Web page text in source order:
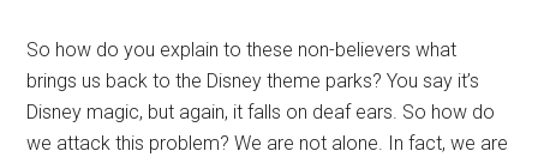
So how do you explain to these non-believers what
brings us back to the Disney theme parks? You say it’s
Disney magic, but again, it falls on deaf ears. So how do
we attack this problem? We are not alone. In fact, we are